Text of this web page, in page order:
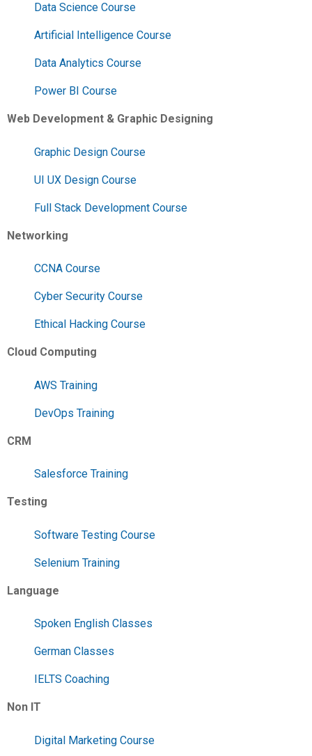
Data Science Course
Artificial Intelligence Course
Data Analytics Course
Power BI Course
Web Development & Graphic Designing
Graphic Design Course
UI UX Design Course
Full Stack Development Course
Networking
CCNA Course
Cyber Security Course
Ethical Hacking Course
Cloud Computing
AWS Training
DevOps Training
CRM
Salesforce Training
Testing
Software Testing Course
Selenium Training
Language
Spoken English Classes
German Classes
IELTS Coaching
Non IT
Digital Marketing Course